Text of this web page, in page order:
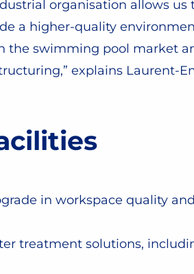
organisation allows us
a higher-quality
the swimming pool market
explains Laurent-
in workspace quality
treatment solutions,